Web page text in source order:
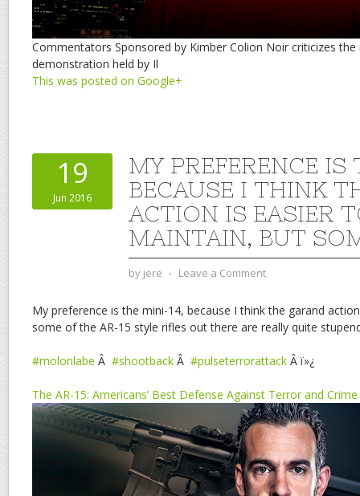
Commentators Sponsored by Kimber Colion Noir criticizes
demonstration held by Il
This was posted on Google+
19
Jun 2016
MY PREFERENCE
BECAUSE I THINK
ACTION IS EASIER
MAINTAIN, BUT
by jere ⋅ Leave a Comment
My preference is the mini-14, because I think the garand
some of the AR-15 style rifles out there are really quite
#molonlabe Â #shootback Â #pulseterrorattack Â ï»¿
The AR-15: Americans’ Best Defense Against Terror and Crime